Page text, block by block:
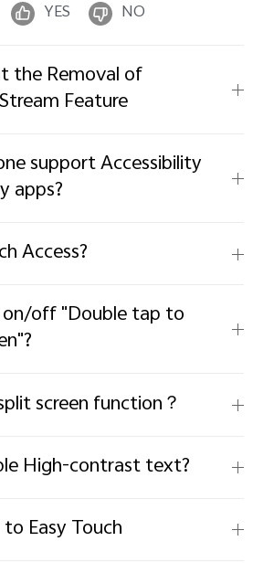
YES NO
the Removal of
Feature
support Accessibility
apps?
Access?
off "Double tap to
screen function？
High-contrast text?
Easy Touch